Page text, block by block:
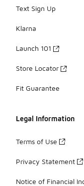
Text Sign Up
Klarna
Launch 101
Store Locator
Fit Guarantee
Legal Information
Terms of Use
Privacy Statement
Notice of Financial